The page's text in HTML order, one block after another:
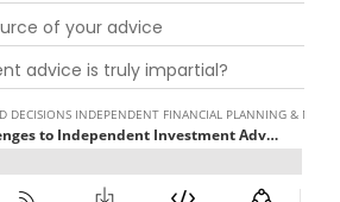
of your advice
advice is truly impartial?